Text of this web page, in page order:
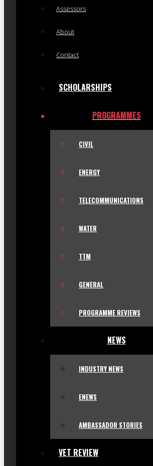
Assessors
About
Contact
SCHOLARSHIPS
PROGRAMMES
CIVIL
ENERGY
TELECOMMUNICATIONS
WATER
TTM
GENERAL
PROGRAMME REVIEWS
NEWS
INDUSTRY NEWS
ENEWS
AMBASSADOR STORIES
VET REVIEW